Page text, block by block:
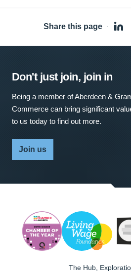
Share this page ·
Don't just join, join in
Being a member of Aberdeen &
Commerce can bring significant
to us today to find out more.
Join us
The Hub,